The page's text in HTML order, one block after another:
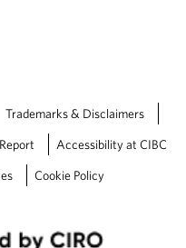
Trademarks & Disclaimers
Accessibility at CIBC
Cookie Policy